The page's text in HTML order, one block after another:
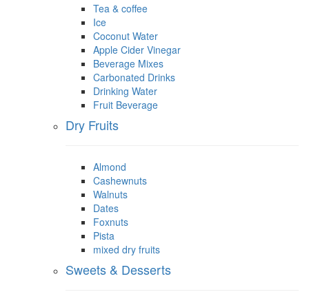
Tea & coffee
Ice
Coconut Water
Apple Cider Vinegar
Beverage Mixes
Carbonated Drinks
Drinking Water
Fruit Beverage
Dry Fruits
Almond
Cashewnuts
Walnuts
Dates
Foxnuts
Pista
mixed dry fruits
Sweets & Desserts